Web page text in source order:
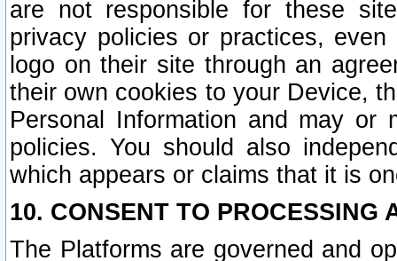
are not responsible for these
privacy policies or practices,
logo on their site through an
their own cookies to your Device,
Personal Information and may or
policies. You should also
which appears or claims that it is
10. CONSENT TO PROCESSING
The Platforms are governed and